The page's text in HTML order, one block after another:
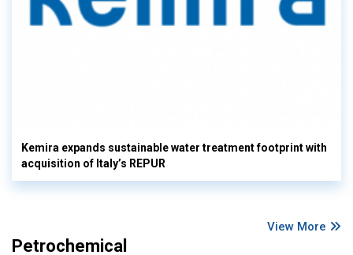
Kemira expands sustainable water treatment footprint with
acquisition of Italy’s REPUR
View More
Petrochemical